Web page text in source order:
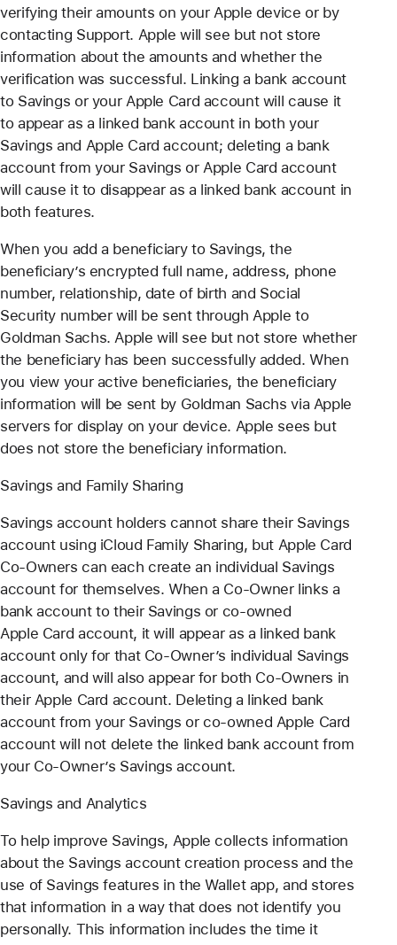
verifying their amounts on your Apple device or by
contacting Support. Apple will see but not store
information about the amounts and whether the
verification was successful. Linking a bank account
to Savings or your Apple Card account will cause it
to appear as a linked bank account in both your
Savings and Apple Card account; deleting a bank
account from your Savings or Apple Card account
will cause it to disappear as a linked bank account in
both features.
When you add a beneficiary to Savings, the
beneficiary’s encrypted full name, address, phone
number, relationship, date of birth and Social
Security number will be sent through Apple to
Goldman Sachs. Apple will see but not store whether
the beneficiary has been successfully added. When
you view your active beneficiaries, the beneficiary
information will be sent by Goldman Sachs via Apple
servers for display on your device. Apple sees but
does not store the beneficiary information.
Savings and Family Sharing
Savings account holders cannot share their Savings
account using iCloud Family Sharing, but Apple Card
Co-Owners can each create an individual Savings
account for themselves. When a Co-Owner links a
bank account to their Savings or co-owned
Apple Card account, it will appear as a linked bank
account only for that Co-Owner’s individual Savings
account, and will also appear for both Co-Owners in
their Apple Card account. Deleting a linked bank
account from your Savings or co-owned Apple Card
account will not delete the linked bank account from
your Co-Owner’s Savings account.
Savings and Analytics
To help improve Savings, Apple collects information
about the Savings account creation process and the
use of Savings features in the Wallet app, and stores
that information in a way that does not identify you
personally. This information includes the time it